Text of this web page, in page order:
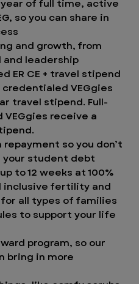
of full time, active
so you can share in
and growth, from
and leadership
ER CE + travel stipend
VEGgies
travel stipend. Full-
receive a
so you don’t
your student debt
to 12 weeks at 100%
inclusive fertility and
all types of families
to support your life
program, so our
bring in more